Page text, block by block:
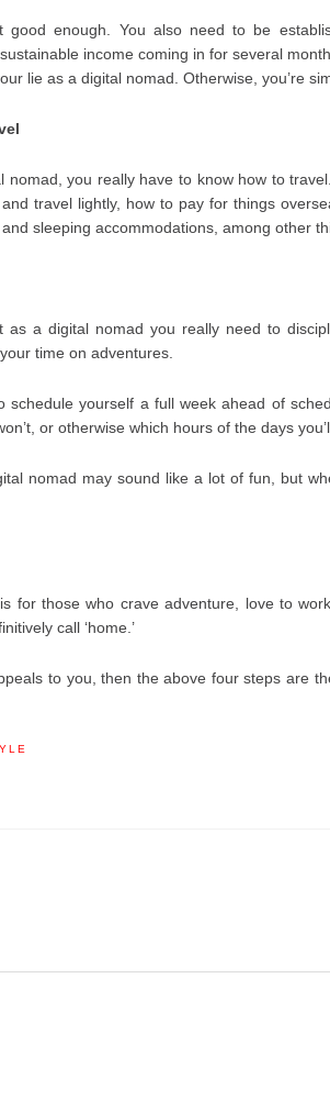
good enough. You also need to be
income coming in for several
lie as a digital nomad. Otherwise, you’re
nomad, you really have to know how to
travel lightly, how to pay for things
sleeping accommodations, among other
a digital nomad you really need to
time on adventures.
schedule yourself a full week ahead of
or otherwise which hours of the days
nomad may sound like a lot of fun, but
is for those who crave adventure, love to
call ‘home.’
to you, then the above four steps are